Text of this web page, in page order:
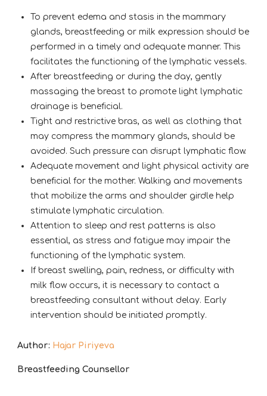
To prevent edema and stasis in the mammary
glands, breastfeeding or milk expression should be
performed in a timely and adequate manner. This
facilitates the functioning of the lymphatic vessels.
After breastfeeding or during the day, gently
massaging the breast to promote light lymphatic
drainage is beneficial.
Tight and restrictive bras, as well as clothing that
may compress the mammary glands, should be
avoided. Such pressure can disrupt lymphatic flow.
Adequate movement and light physical activity are
beneficial for the mother. Walking and movements
that mobilize the arms and shoulder girdle help
stimulate lymphatic circulation.
Attention to sleep and rest patterns is also
essential, as stress and fatigue may impair the
functioning of the lymphatic system.
If breast swelling, pain, redness, or difficulty with
milk flow occurs, it is necessary to contact a
breastfeeding consultant without delay. Early
intervention should be initiated promptly.
Author: Hajar Piriyeva
Breastfeeding Counsellor